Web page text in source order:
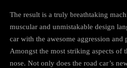
The result is a truly breathtaking
muscular and unmistakable design
car with the awesome aggression and
Amongst the most striking aspects of
nose. Not only does the road car’s